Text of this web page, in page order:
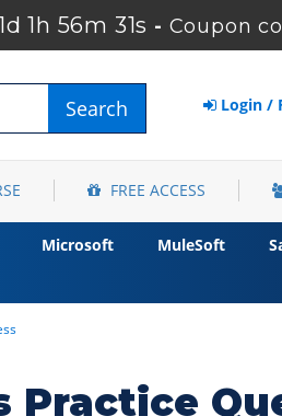
1h 56m 30s -Coupon
Search Login /
FREE ACCESS
Microsoft MuleSoft
Practice